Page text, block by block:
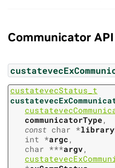
Communicator API
custatevecStatus_t
communicatorType,
const char *
int
*argc,
char ***argv,